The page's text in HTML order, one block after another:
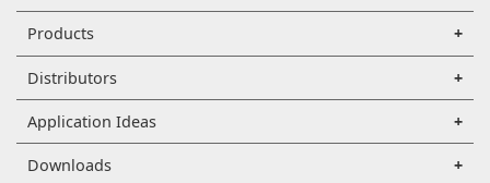
Products
Distributors
Application Ideas
Downloads